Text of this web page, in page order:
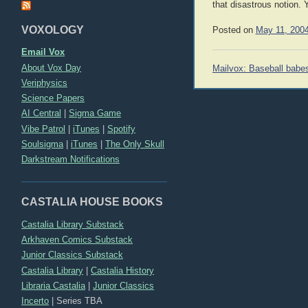
VOXOLOGY
Email Vox
About Vox Day
Veriphysics
Science Papers
AI Central
|Sigma Game
Vibe Patrol | iTunes |Spotify
Soulsigma
iTunes |The Only Skull
Darkstream Notifications
CASTALIA HOUSE BOOKS
Castalia Library Substack
Arkhaven Comics Substack
Junior Classics Substack
Castalia Library |Castalia History
Libraria Castalia |Junior Classics
Incerto |Series TBA
that disastrous notion.
Posted on May 11,
Post
Mailvox: Baseball